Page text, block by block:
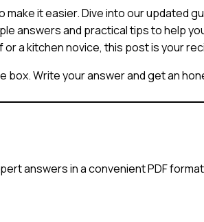
it easier. Dive into our updated
answers and practical tips to help
a kitchen novice, this post is your
Write your answer and get an
answers in a convenient PDF